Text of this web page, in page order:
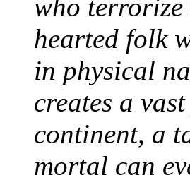
who
hearted folk
in physical
creates a
continent, a
mortal can